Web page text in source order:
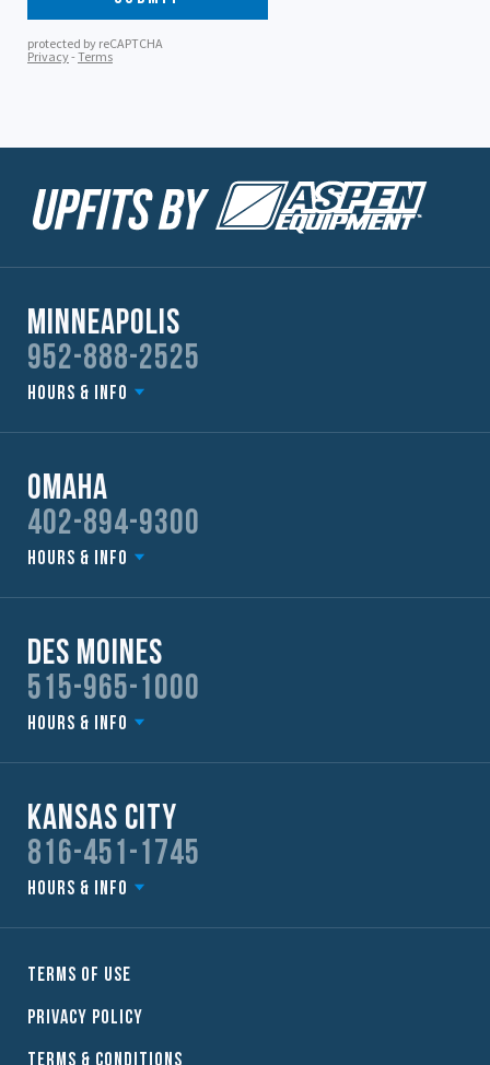
Minneapolis
952-888-2525
Hours & Info
Omaha
402-894-9300
Hours & Info
Des Moines
515-965-1000
Hours & Info
Kansas City
816-451-1745
Hours & Info
Terms of Use
Privacy Policy
Terms & Conditions